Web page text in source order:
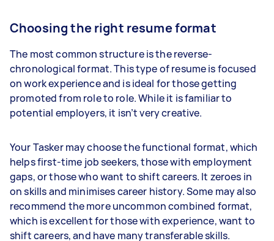
Choosing the right resume format
The most common structure is the reverse-
chronological format. This type of resume is focused
on work experience and is ideal for those getting
promoted from role to role. While it is familiar to
potential employers, it isn’t very creative.
Your Tasker may choose the functional format, which
helps first-time job seekers, those with employment
gaps, or those who want to shift careers. It zeroes in
on skills and minimises career history. Some may also
recommend the more uncommon combined format,
which is excellent for those with experience, want to
shift careers, and have many transferable skills.